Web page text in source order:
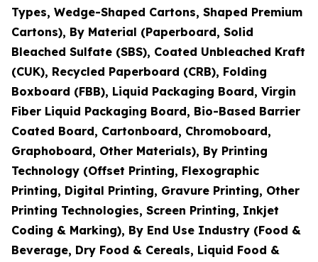
Types, Wedge-Shaped Cartons, Shaped Premium
Cartons), By Material (Paperboard, Solid
Bleached Sulfate (SBS), Coated Unbleached Kraft
(CUK), Recycled Paperboard (CRB), Folding
Boxboard (FBB), Liquid Packaging Board, Virgin
Fiber Liquid Packaging Board, Bio-Based Barrier
Coated Board, Cartonboard, Chromoboard,
Graphoboard, Other Materials), By Printing
Technology (Offset Printing, Flexographic
Printing, Digital Printing, Gravure Printing, Other
Printing Technologies, Screen Printing, Inkjet
Coding & Marking), By End Use Industry (Food &
Beverage, Dry Food & Cereals, Liquid Food &